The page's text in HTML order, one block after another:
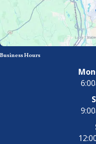
Business Hours